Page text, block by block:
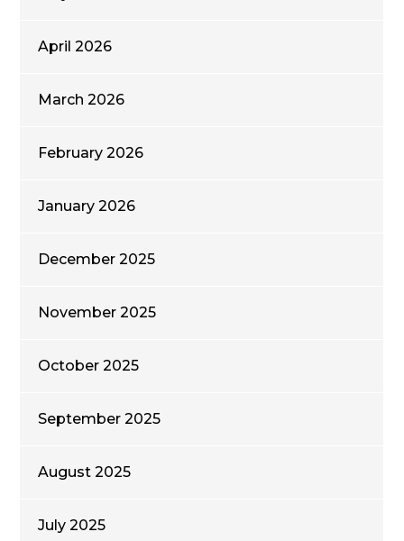
April 2026
March 2026
February 2026
January 2026
December 2025
November 2025
October 2025
September 2025
August 2025
July 2025